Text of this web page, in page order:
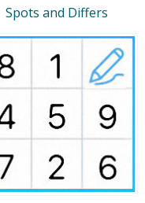
Spots and Differs